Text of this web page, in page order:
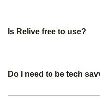
Is Relive free to use?
features such as adding
Do I need to be tech